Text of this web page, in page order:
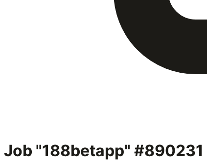
Job "188betapp" #890231